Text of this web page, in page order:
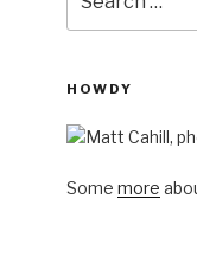
for:
HOWDY
Some more